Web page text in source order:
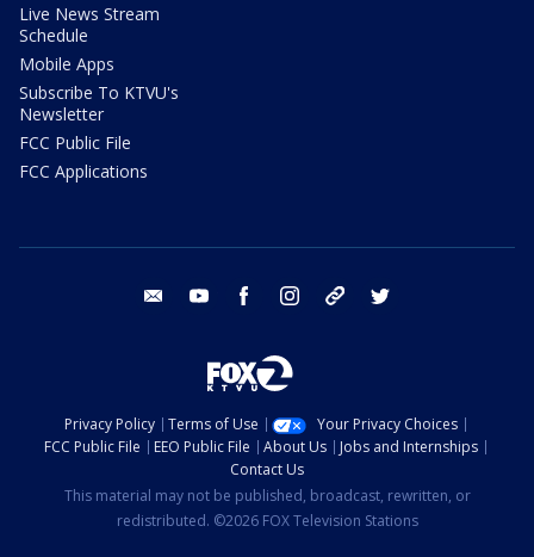
Live News Stream
Schedule
Mobile Apps
Subscribe To KTVU's
Newsletter
FCC Public File
FCC Applications
email youtube facebook instagram tik tok
Privacy Policy Terms of Use
Your Privacy Choices
FCC Public File
EEO Public File About Us
Jobs and Internships
Contact Us
This material may not be published, broadcast, rewritten, or
redistributed. ©2026 FOX Television Stations